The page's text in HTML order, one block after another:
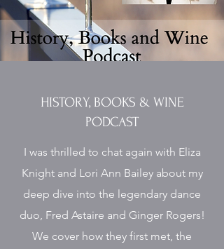
HISTORY, BOOKS & WINE
PODCAST
I was thrilled to chat again with Eliza
Knight and Lori Ann Bailey about my
deep dive into the legendary dance
duo, Fred Astaire and Ginger Rogers!
We cover how they first met, the